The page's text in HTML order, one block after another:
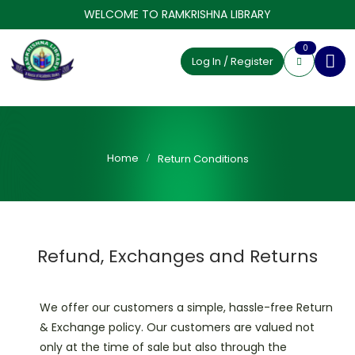
WELCOME TO RAMKRISHNA LIBRARY
Log In / Register
0
Home Return Conditions
Refund, Exchanges and Returns
We offer our customers a simple, hassle-free Return
& Exchange policy. Our customers are valued not
only at the time of sale but also through the